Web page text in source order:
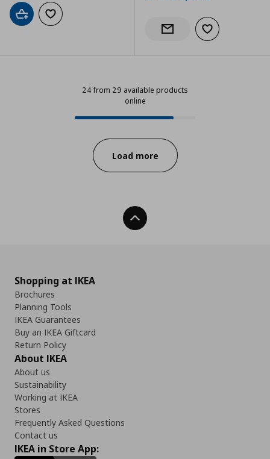
Add to cartAdd to wishlist
Notify when back in stock
Add to wishlist
24 from 29 available products
online
24 from 29 available products
Progress:
Load more
Back To Top
Shopping at IKEA
Brochures
Planning Tools
IKEA Guarantees
Buy an IKEA Giftcard
Return Policy
About IKEA
About us
Sustainability
Working at IKEA
Stores
Frequently Asked Questions
Contact us
IKEA in Store App: